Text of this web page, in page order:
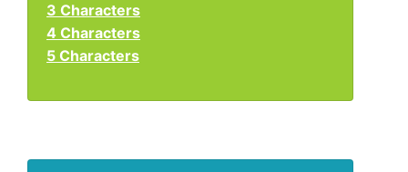
3 Characters
4 Characters
5 Characters